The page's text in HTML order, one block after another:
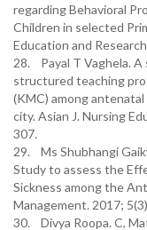
regarding Behavioral
Children in selected
Education and
28. Payal T Vaghela.
structured teaching
(KMC) among
city. Asian J. Nursing
307.
29. Ms Shubhangi
Study to assess the
Sickness among the
Management. 2017;
30. Divya Roopa. C,